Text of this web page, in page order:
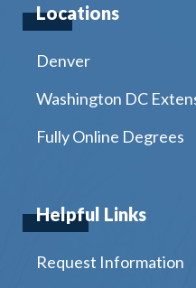
Locations
Denver
Washington DC
Fully Online Degrees
Helpful Links
Request Information